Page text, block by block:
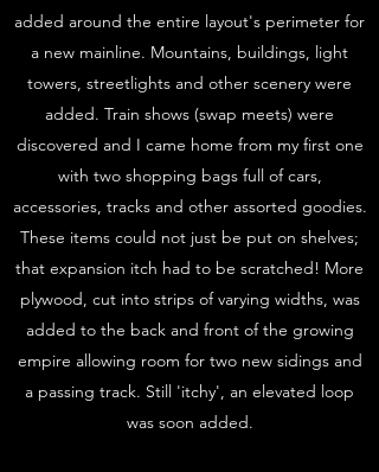
added around the entire layout's perimeter for
a new mainline. Mountains, buildings, light
towers, streetlights and other scenery were
added. Train shows (swap meets) were
discovered and I came home from my first one
with two shopping bags full of cars,
accessories, tracks and other assorted goodies.
These items could not just be put on shelves;
that expansion itch had to be scratched! More
plywood, cut into strips of varying widths, was
added to the back and front of the growing
empire allowing room for two new sidings and
a passing track. Still 'itchy', an elevated loop
was soon added.